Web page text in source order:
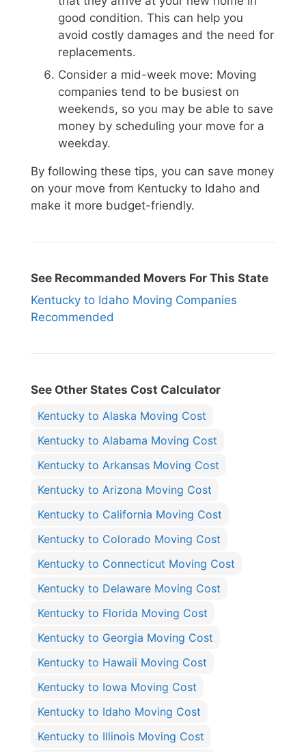
good condition. This can help you
avoid costly damages and the need for
replacements.
Consider a mid-week move: Moving
companies tend to be busiest on
weekends, so you may be able to save
money by scheduling your move for a
weekday.
By following these tips, you can save money
on your move from Kentucky to Idaho and
make it more budget-friendly.
See Recommanded Movers For This State
Kentucky to Idaho Moving Companies
Recommended
See Other States Cost Calculator
Kentucky to Alaska Moving Cost
Kentucky to Alabama Moving Cost
Kentucky to Arkansas Moving Cost
Kentucky to Arizona Moving Cost
Kentucky to California Moving Cost
Kentucky to Colorado Moving Cost
Kentucky to Connecticut Moving Cost
Kentucky to Delaware Moving Cost
Kentucky to Florida Moving Cost
Kentucky to Georgia Moving Cost
Kentucky to Hawaii Moving Cost
Kentucky to Iowa Moving Cost
Kentucky to Idaho Moving Cost
Kentucky to Illinois Moving Cost